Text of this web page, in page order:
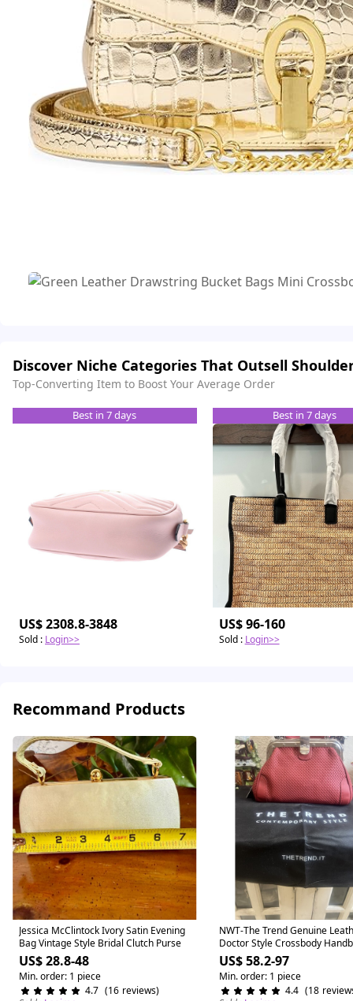
Discover Niche Categories That Outsell
Top-Converting Item to Boost Your Average Order
Best in 7 days
US$ 2308.8-3848
Sold : Login>>
Best in 7 days
US$ 96-160
Sold: Login>>
Recommand Products
Similar items
Jessica McClintock Ivory Satin Evening
Bag Vintage Style Bridal Clutch Purse
US$ 28.8-48
Min. order: 1 piece
4.7 (16 reviews)
Similar items
NWT-The Trend Genuine
Doctor Style Crossbody
Purse
US$ 58.2-97
Min. order: 1 piece
4.4 (18